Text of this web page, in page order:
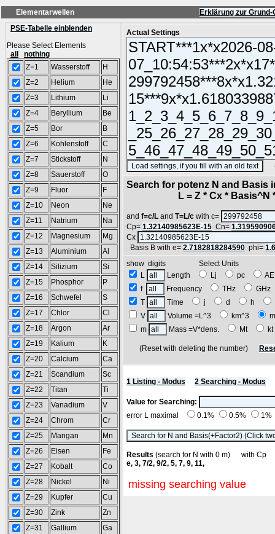
Elementarwellen
Erklärung zur
PSE-Tabelle einblenden
Please Select Elements
all
nothing
Z=1
Wasserstoff
H
Z=2
Helium
He
Z=3
Lithium
Li
Z=4
Beryllium
Be
Z=5
Bor
B
Z=6
Kohlenstoff
C
Z=7
Stickstoff
N
Z=8
Sauerstoff
O
Z=9
Fluor
F
Z=10
Neon
Ne
Z=11
Natrium
Na
Z=12
Magnesium
Mg
Z=13
Aluminium
Al
Z=14
Silizium
Si
Z=15
Phosphor
P
Z=16
Schwefel
S
Z=17
Chlor
Cl
Z=18
Argon
Ar
Z=19
Kalium
K
Z=20
Calcium
Ca
Z=21
Scandium
Sc
Z=22
Titan
Ti
Z=23
Vanadium
V
Z=24
Chrom
Cr
Z=25
Mangan
Mn
Z=26
Eisen
Fe
Z=27
Kobalt
Co
Z=28
Nickel
Ni
Z=29
Kupfer
Cu
Z=30
Zink
Zn
Z=31
Gallium
Ga
Actual Settings
Search for potenz N and
L = Z * Cx * Basis^N *
and f=c/L and T=L/c with c=
Cp= 1.32140985623E-15 Cn=
Cx
Basis B with e= 2.7182818284590 phi=
show digits Select Units
L
Length Lj pc
f
Frequency THz
T
Time j d h
V
Volume =L^3 km^3
m
Mass =V*dens. Mt
(Reset with deleting the number)
1 Listing - Modus 2 Searching - Modus
Value for Searching:
error L maximal
0.1% 0.5% 1%
Results (search for N with 0 m) with
e, 3, 7/2, 9/2, 5, 7, 9, 11,
missing searching value